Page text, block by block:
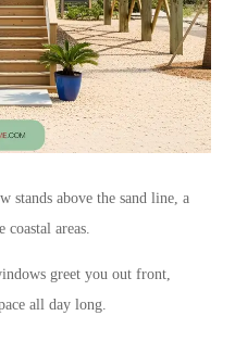
stands above the sand line, a
areas.
greet you out front,
all day long.